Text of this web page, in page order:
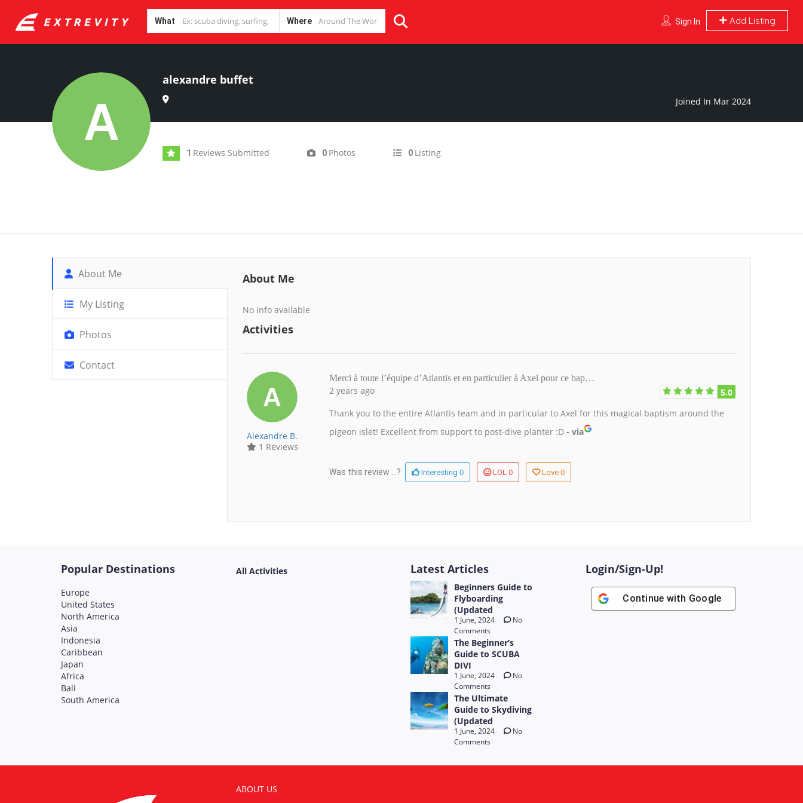
What Where Sign In Add Listing
alexandre buffet
Joined In Mar 2024
1 Reviews Submitted 0 Photos 0 Listing
About Me
My Listing
Photos
Contact
About Me
No info available
Activities
Alexandre B.
1 Reviews
Merci à toute l’équipe d’Atlantis et en particulier à Axel pour ce bap…
2 years ago
5.0
Thank you to the entire Atlantis team and in particular to Axel for this magical baptism around the
pigeon islet! Excellent from support to post-dive planter :D- via
Was this review ...? Interesting0 LOL0 Love0
Popular Destinations
Europe
United States
North America
Asia
Indonesia
Caribbean
Japan
Africa
Bali
South America
All Activities Latest Articles
Beginners Guide to
Flyboarding
(Updated
1 June, 2024
No
Comments
The Beginner’s
Guide to SCUBA
DIVI
1 June, 2024
No
Comments
The Ultimate
Guide to Skydiving
(Updated
1 June, 2024
No
Comments
Login/Sign-Up!
Continue with Google
ABOUT US